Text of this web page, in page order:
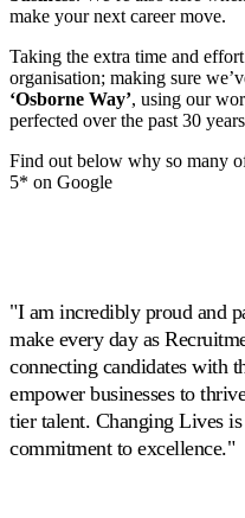
make your next career move.
Taking the extra time and
organisation; making sure
‘Osborne Way’, using our
perfected over the past 30
Find out below why so many
5* on Google
"I am incredibly proud and
make every day as
connecting candidates with
empower businesses to
tier talent. Changing Lives
commitment to excellence."